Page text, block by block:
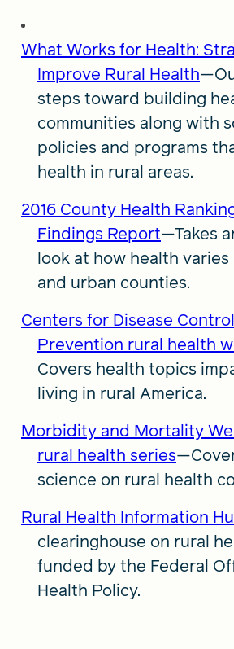
What Works for Health:
Improve Rural Health
steps toward building
communities along with
policies and programs
health in rural areas.
2016 County Health
Findings Report—Takes
look at how health varies
and urban counties.
Centers for Disease
Prevention rural health
Covers health topics
living in rural America.
Morbidity and Mortality
rural health series
science on rural health
Rural Health Information
clearinghouse on rural
funded by the Federal
Health Policy.